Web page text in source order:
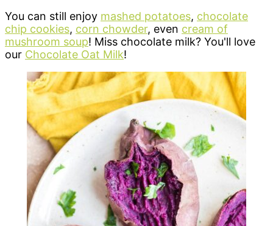
You can still enjoy mashed potatoes, chocolate
chip cookies, corn chowder, even cream of
mushroom soup! Miss chocolate milk? You'll love
our Chocolate Oat Milk!